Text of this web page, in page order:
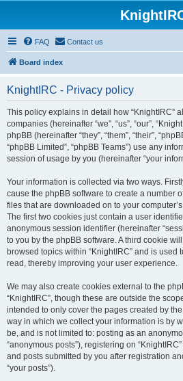
FAQ Contact us
Board index
KnightIRC - Privacy policy
This policy explains in detail how “KnightIRC”
companies (hereinafter “we”, “us”, “our”,
phpBB (hereinafter “they”, “them”, “their”,
“phpBB Limited”, “phpBB Teams”) use any
session of usage by you (hereinafter “your
Your information is collected via two ways.
cause the phpBB software to create a number
files that are downloaded on to your
The first two cookies just contain a user
anonymous session identifier (hereinafter
to you by the phpBB software. A third cookie
browsed topics within “KnightIRC” and is used
read, thereby improving your user experience.
We may also create cookies external to the
“KnightIRC”, though these are outside the
intended to only cover the pages created by
way in which we collect your information is by
be, and is not limited to: posting as an
“anonymous posts”), registering on
and posts submitted by you after registration
“your posts”).